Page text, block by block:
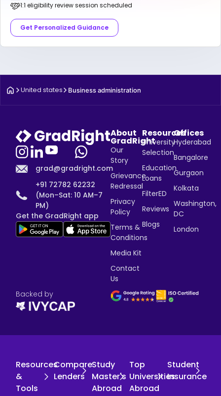
1:1 eligibility review session scheduled
Get Personalized Guidance
United states Business administration
grad@gradright.com
+91 72782 62232
(Mon–Sat: 10 AM–7
PM)
Get the GradRight app
About
GradRight
Our
Story
Grievance
Redressal
Privacy
Policy
Terms &
Conditions
Media Kit
Contact
Us
Resources
University
Selection
Education
Loans
FilterED
Reviews
Blogs
Offices
Hyderabad
Bangalore
Gurgaon
Kolkata
Washington,
DC
London
Backed by
Resources
&
Tools
Compare
Lenders
Study
Master's
Abroad
Top
Universities
Abroad
Student
Insurance